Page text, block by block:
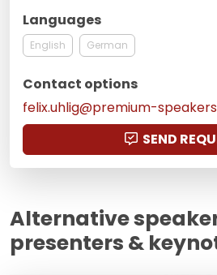
Languages
English German
Contact options
felix.uhlig@premium-
SEND
Alternative
presenters &